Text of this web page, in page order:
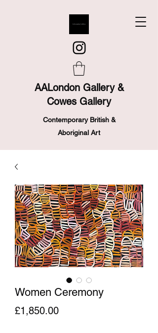
AALondon Gallery &
Cowes Gallery
Contemporary British &
Aboriginal Art
Women Ceremony
£1,850.00Price